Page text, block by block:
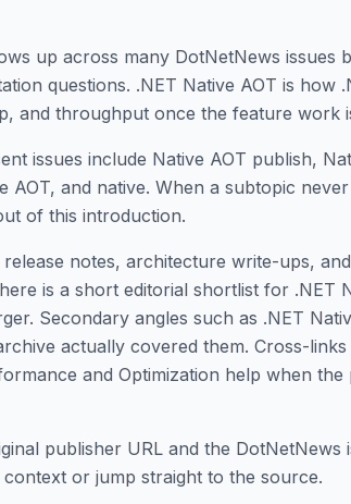
up across many DotNetNews issues
questions. .NET Native AOT is how
and throughput once the feature work
issues include Native AOT publish,
AOT, and native. When a subtopic
of this introduction.
notes, architecture write-ups,
is a short editorial shortlist for .NET
Secondary angles such as .NET
actually covered them. Cross-
and Optimization help when
publisher URL and the DotNetNews
or jump straight to the source.